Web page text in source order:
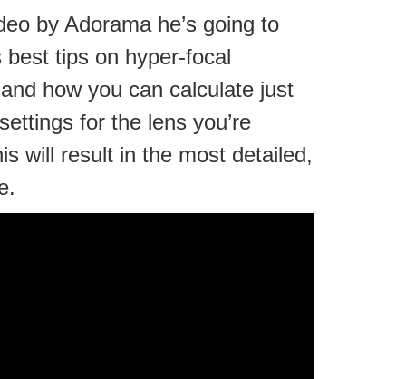
by Adorama he’s going to
best tips on hyper-focal
how you can calculate just
for the lens you’re
will result in the most detailed,